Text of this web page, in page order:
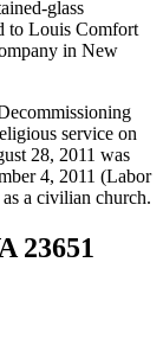
glass
to Louis Comfort
in New
service on
28, 2011 was
4, 2011 (Labor
a civilian church.
23651